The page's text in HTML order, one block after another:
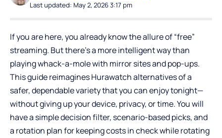
Last updated: May 2, 2026 3:17 pm
If you are here, you already know the allure of “free”
streaming. But there’s a more intelligent way than
playing whack-a-mole with mirror sites and pop-ups.
This guide reimagines Hurawatch alternatives of a
safer, dependable variety that you can enjoy tonight—
without giving up your device, privacy, or time. You will
have a simple decision filter, scenario-based picks, and
a rotation plan for keeping costs in check while rotating